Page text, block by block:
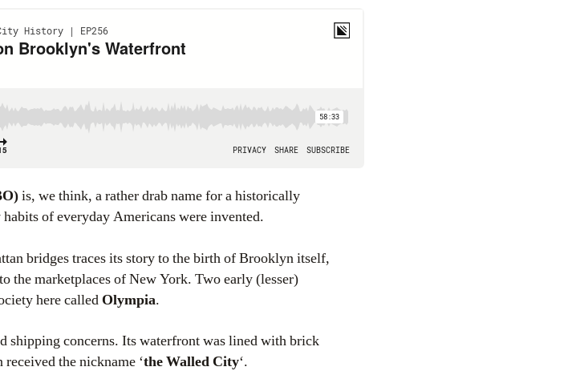
is, we think, a rather drab name for a historically
of everyday Americans were invented.
bridges traces its story to the birth of Brooklyn itself,
the marketplaces of New York. Two early (lesser)
here called Olympia.
shipping concerns. Its waterfront was lined with brick
the nickname ‘the Walled City‘.